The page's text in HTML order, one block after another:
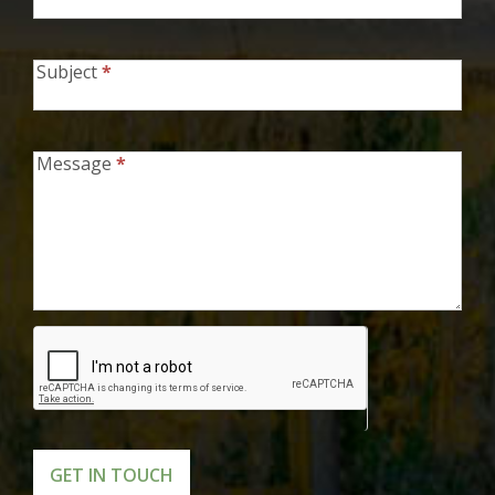
Subject*
Message *
GET IN TOUCH